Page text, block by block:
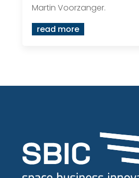
Martin Voorzanger.
read more